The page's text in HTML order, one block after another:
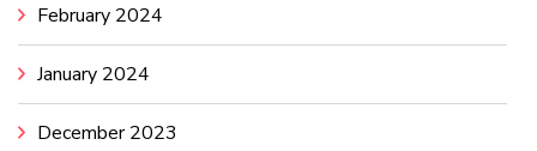
February 2024
January 2024
December 2023